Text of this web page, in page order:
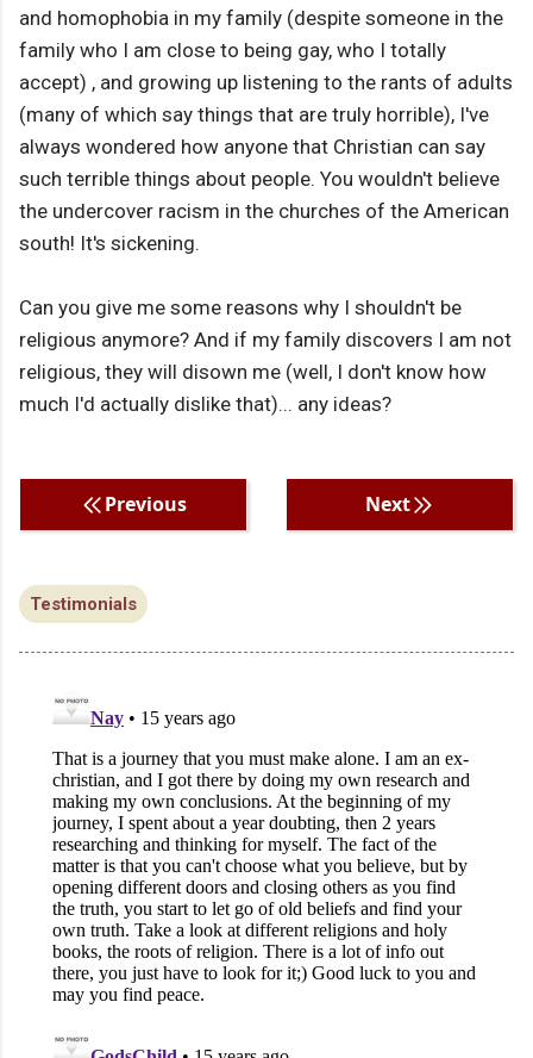
and homophobia in my family (despite someone in the
family who I am close to being gay, who I totally
accept) , and growing up listening to the rants of adults
(many of which say things that are truly horrible), I've
always wondered how anyone that Christian can say
such terrible things about people. You wouldn't believe
the undercover racism in the churches of the American
south! It's sickening.
Can you give me some reasons why I shouldn't be
religious anymore? And if my family discovers I am not
religious, they will disown me (well, I don't know how
much I'd actually dislike that)... any ideas?
Previous Next
Testimonials